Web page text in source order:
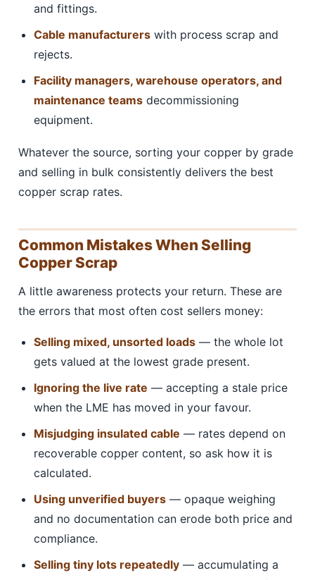
and fittings.
Cable manufacturers with process scrap and
rejects.
Facility managers, warehouse operators, and
maintenance teams decommissioning
equipment.
Whatever the source, sorting your copper by grade
and selling in bulk consistently delivers the best
copper scrap rates.
Common Mistakes When Selling
Copper Scrap
A little awareness protects your return. These are
the errors that most often cost sellers money:
Selling mixed, unsorted loads — the whole lot
gets valued at the lowest grade present.
Ignoring the live rate — accepting a stale price
when the LME has moved in your favour.
Misjudging insulated cable — rates depend on
recoverable copper content, so ask how it is
calculated.
Using unverified buyers — opaque weighing
and no documentation can erode both price and
compliance.
Selling tiny lots repeatedly — accumulating a